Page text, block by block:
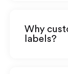
Why
labels?